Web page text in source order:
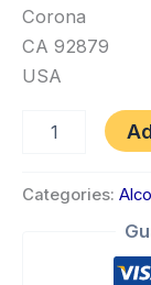
Corona
CA 92879
USA
Categories: